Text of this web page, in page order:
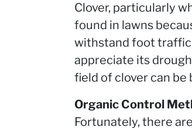
Clover, particularly
found in lawns
withstand foot
appreciate its
field of clover can
Organic Control
Fortunately, there